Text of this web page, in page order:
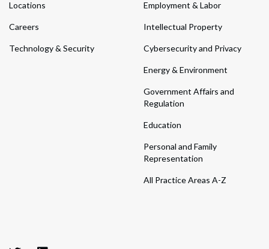
Locations
Careers
Technology & Security
Employment & Labor
Intellectual Property
Cybersecurity and Privacy
Energy & Environment
Government Affairs and
Regulation
Education
Personal and Family
Representation
All Practice Areas A-Z